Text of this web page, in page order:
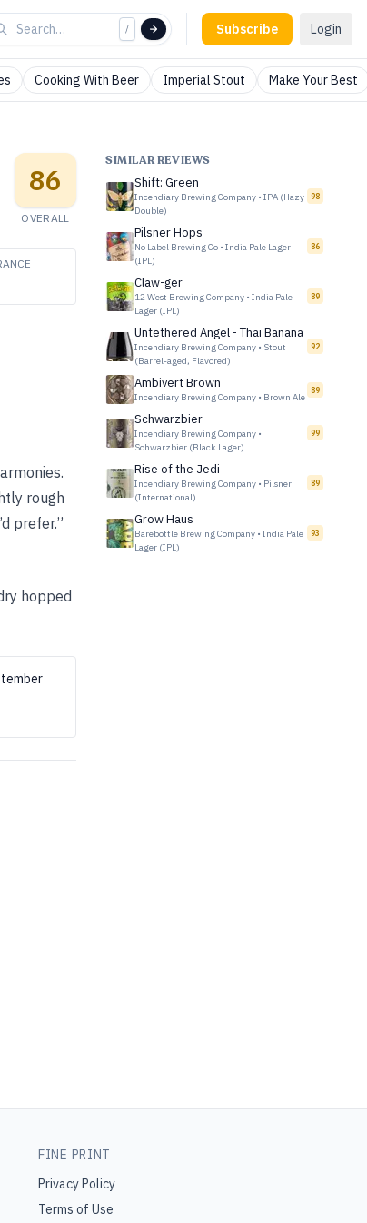
/ Subscribe Login
Cooking With Beer Imperial Stout Make Your Best
86
OVERALL
rough
prefer.”
hopped
SIMILAR REVIEWS
Shift: Green
Incendiary Brewing Company • IPA (Hazy
Double)
98
Pilsner Hops
No Label Brewing Co • India Pale Lager
(IPL)
86
Claw-ger
12 West Brewing Company • India Pale
Lager (IPL)
89
Untethered Angel - Thai Banana
Incendiary Brewing Company • Stout
(Barrel-aged, Flavored)
92
Ambivert Brown
Incendiary Brewing Company • Brown Ale
89
Schwarzbier
Incendiary Brewing Company •
Schwarzbier (Black Lager)
99
Rise of the Jedi
Incendiary Brewing Company • Pilsner
(International)
89
Grow Haus
Barebottle Brewing Company • India Pale
Lager (IPL)
93
FINE PRINT
Privacy Policy
Terms of Use